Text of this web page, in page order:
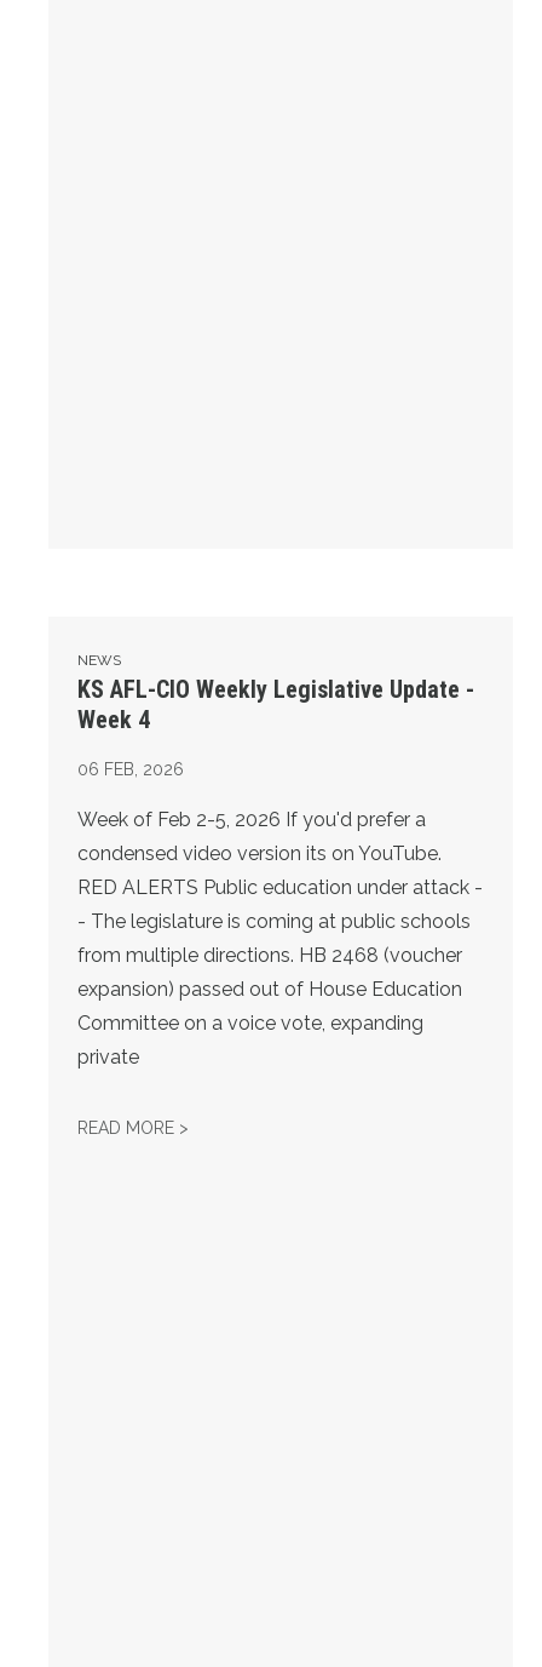
NEWS
KS AFL-CIO Weekly Legislative Update -
Week 4
06 FEB, 2026
Week of Feb 2-5, 2026 If you'd prefer a
condensed video version its on YouTube.
RED ALERTS Public education under attack -
- The legislature is coming at public schools
from multiple directions. HB 2468 (voucher
expansion) passed out of House Education
Committee on a voice vote, expanding
private
READ MORE >